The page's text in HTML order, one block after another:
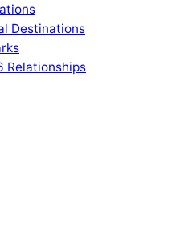
Destinations
Relationships